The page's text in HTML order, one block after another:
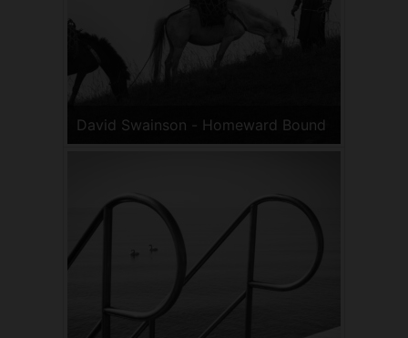
David Swainson - Homeward Bound